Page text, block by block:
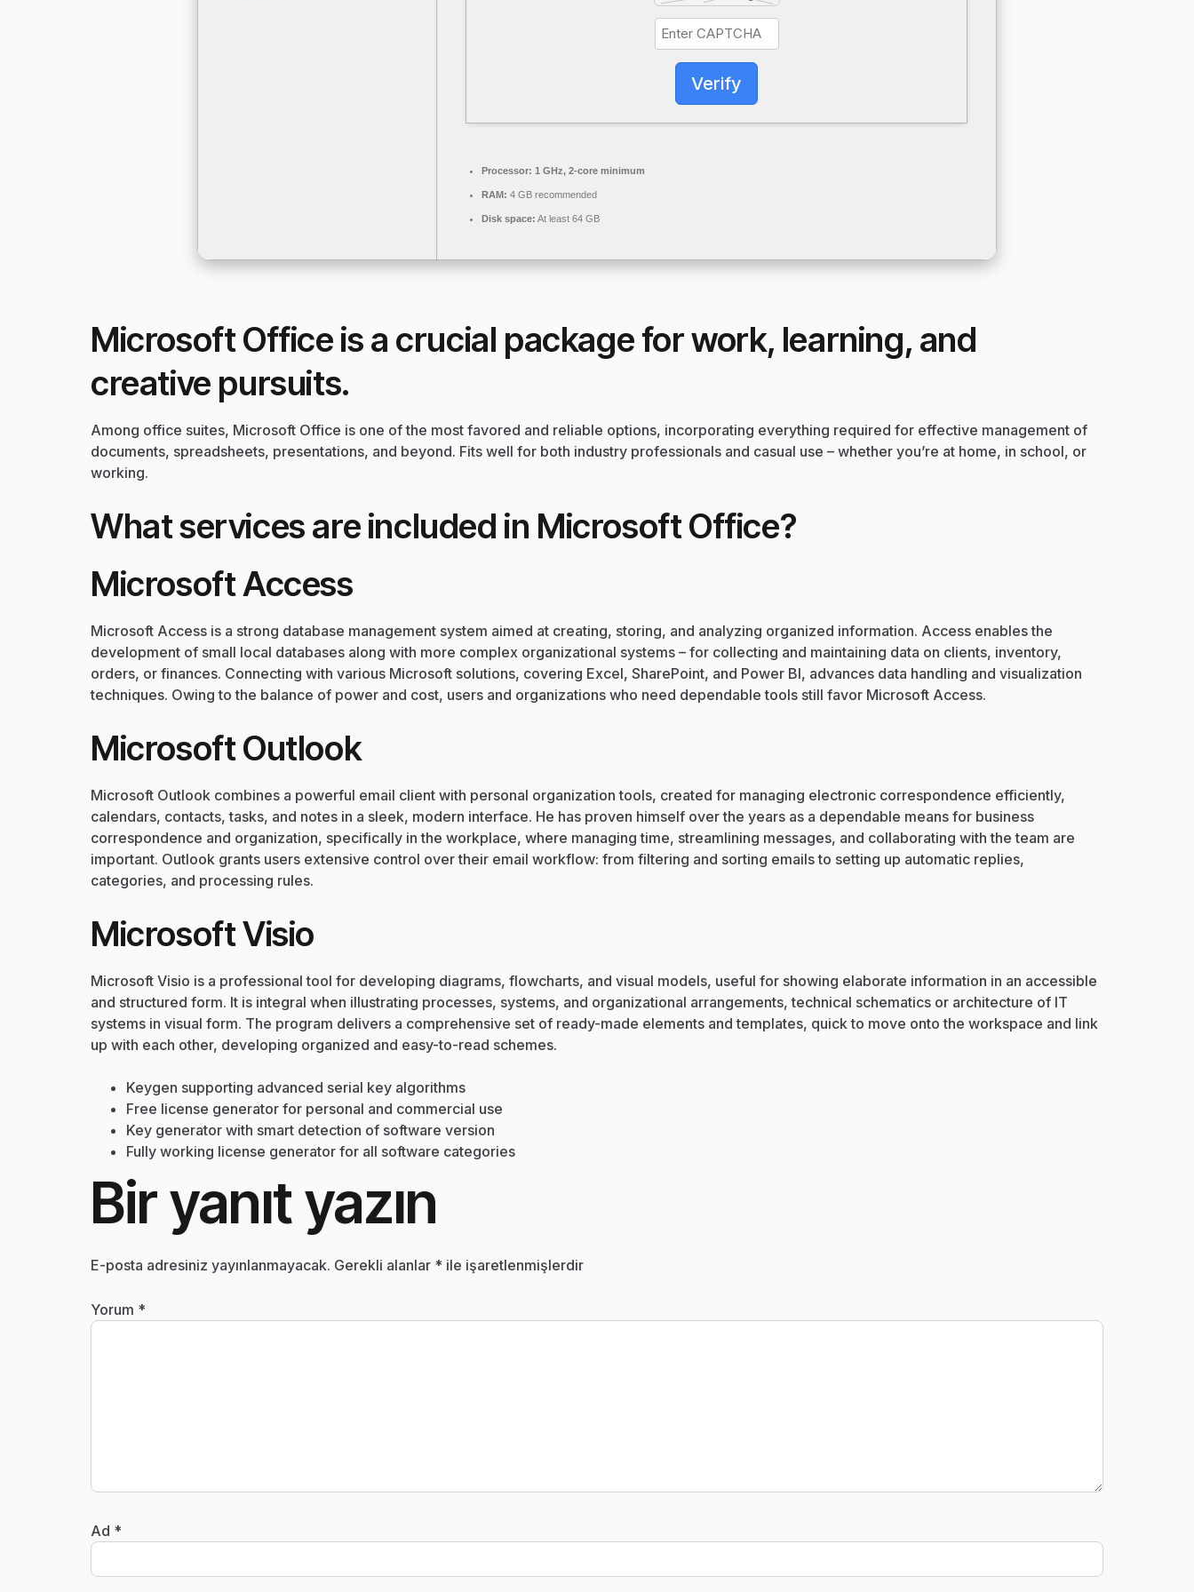
Verify
Processor: 1 GHz, 2-core minimum
RAM: 4 GB recommended
Disk space: At least 64 GB
Microsoft Office is a crucial package for work, learning, and
creative pursuits.
Among office suites, Microsoft Office is one of the most favored and reliable options, incorporating everything required for effective management of
documents, spreadsheets, presentations, and beyond. Fits well for both industry professionals and casual use – whether you’re at home, in school, or
working.
What services are included in Microsoft Office?
Microsoft Access
Microsoft Access is a strong database management system aimed at creating, storing, and analyzing organized information. Access enables the
development of small local databases along with more complex organizational systems – for collecting and maintaining data on clients, inventory,
orders, or finances. Connecting with various Microsoft solutions, covering Excel, SharePoint, and Power BI, advances data handling and visualization
techniques. Owing to the balance of power and cost, users and organizations who need dependable tools still favor Microsoft Access.
Microsoft Outlook
Microsoft Outlook combines a powerful email client with personal organization tools, created for managing electronic correspondence efficiently,
calendars, contacts, tasks, and notes in a sleek, modern interface. He has proven himself over the years as a dependable means for business
correspondence and organization, specifically in the workplace, where managing time, streamlining messages, and collaborating with the team are
important. Outlook grants users extensive control over their email workflow: from filtering and sorting emails to setting up automatic replies,
categories, and processing rules.
Microsoft Visio
Microsoft Visio is a professional tool for developing diagrams, flowcharts, and visual models, useful for showing elaborate information in an accessible
and structured form. It is integral when illustrating processes, systems, and organizational arrangements, technical schematics or architecture of IT
systems in visual form. The program delivers a comprehensive set of ready-made elements and templates, quick to move onto the workspace and link
up with each other, developing organized and easy-to-read schemes.
Keygen supporting advanced serial key algorithms
Free license generator for personal and commercial use
Key generator with smart detection of software version
Fully working license generator for all software categories
Bir yanıt yazın
E-posta adresiniz yayınlanmayacak. Gerekli alanlar * ile işaretlenmişlerdir
Yorum *
Ad *